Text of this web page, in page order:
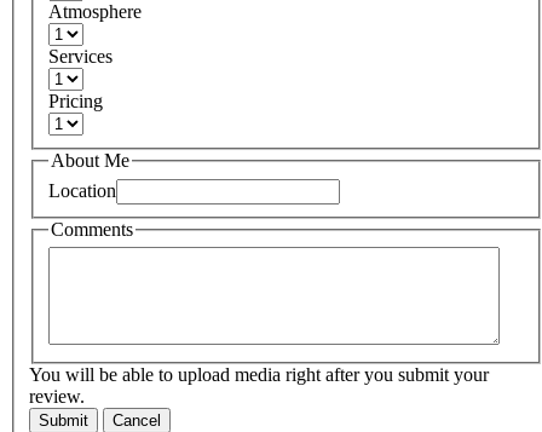
Atmosphere
Services
Pricing
About Me
Location
Comments
You will be able to upload media right after you submit your
review.
Submit Cancel